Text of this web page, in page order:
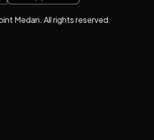
Medan. All rights reserved.